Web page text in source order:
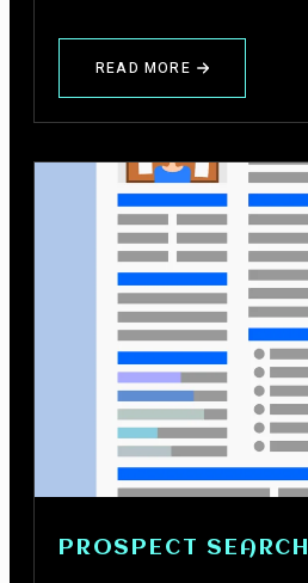
READ MORE
ABOUT
WEDDING
GIFTS
PROSPECT SEARCH